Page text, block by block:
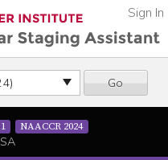
Go
Sign In
NAACCR 2024